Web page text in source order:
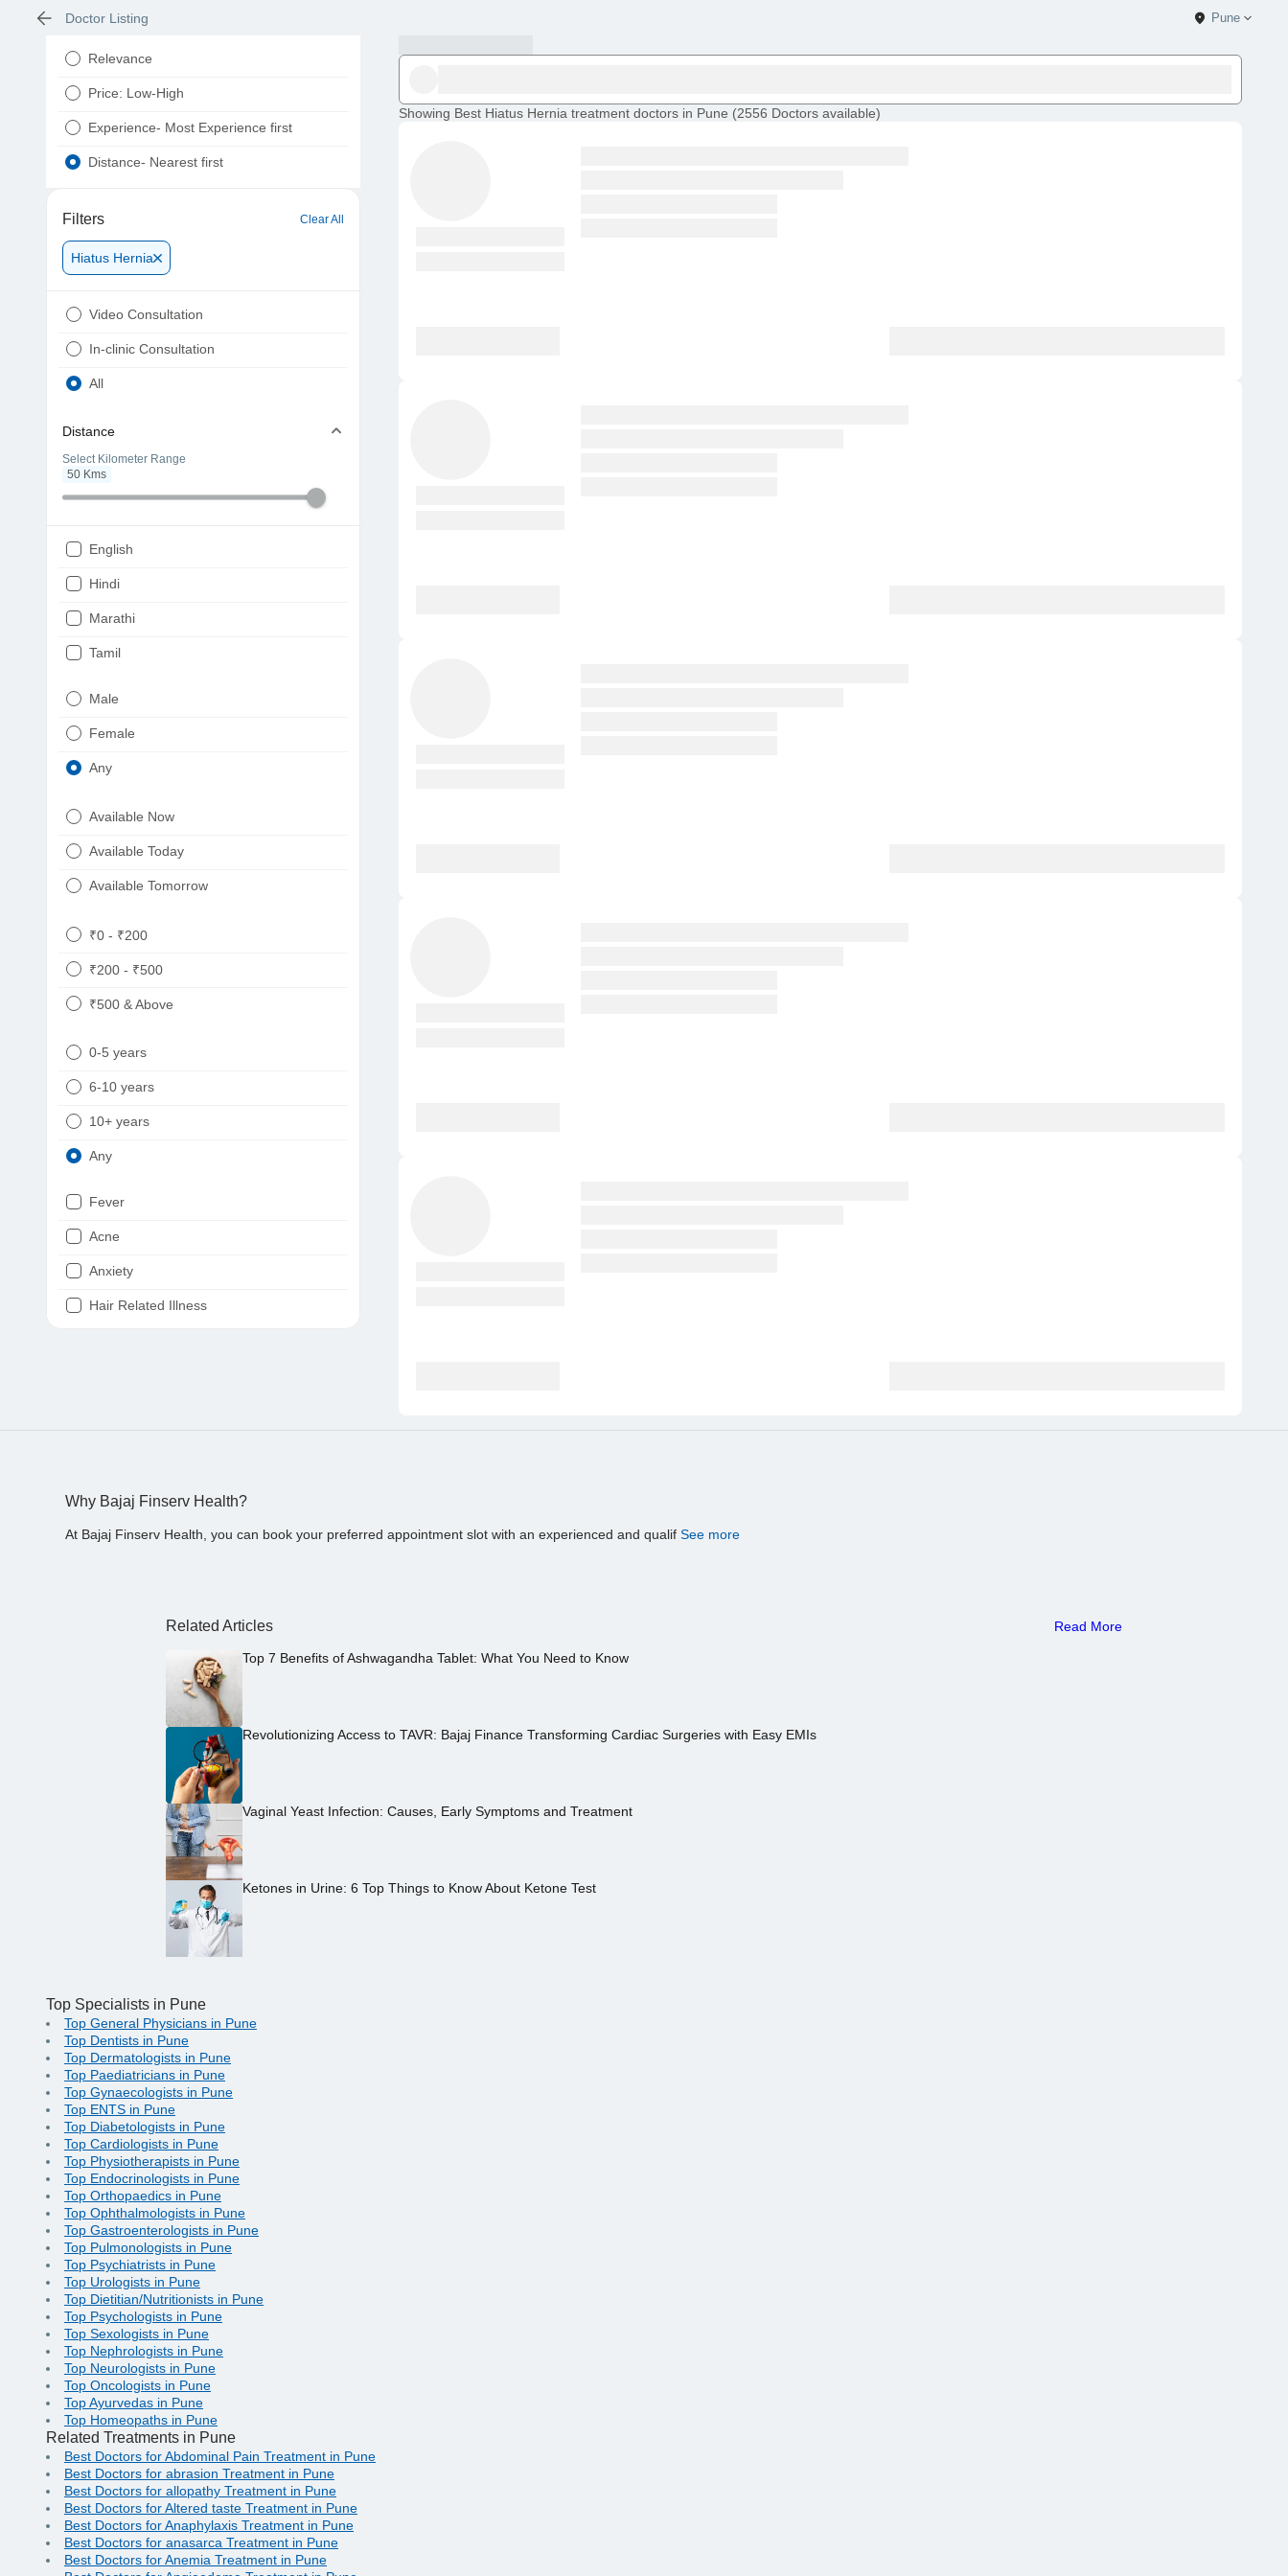
Doctor Listing Pune
Relevance
Price: Low-High
Experience- Most Experience first
Distance- Nearest first
Filters Clear All
Hiatus Hernia
Video Consultation
In-clinic Consultation
All
Distance
Select Kilometer Range
50 Kms
English
Hindi
Marathi
Tamil
Punjabi
Male
Female
Any
Available Now
Available Today
Available Tomorrow
₹0 - ₹200
₹200 - ₹500
₹500 & Above
0-5 years
6-10 years
10+ years
Any
Fever
Acne
Anxiety
Hair Related Illness
Showing Best Hiatus Hernia treatment doctors in Pune (2556 Doctors available)
Why Bajaj Finserv Health?
At Bajaj Finserv Health, you can book your preferred appointment slot with an experienced and qualif See more
Related Articles Read More
Top 7 Benefits of Ashwagandha Tablet: What You Need to Know
Revolutionizing Access to TAVR: Bajaj Finance Transforming Cardiac Surgeries with Easy EMIs
Vaginal Yeast Infection: Causes, Early Symptoms and Treatment
Ketones in Urine: 6 Top Things to Know About Ketone Test
Top Specialists in Pune
Top General Physicians in Pune
Top Dentists in Pune
Top Dermatologists in Pune
Top Paediatricians in Pune
Top Gynaecologists in Pune
Top ENTS in Pune
Top Diabetologists in Pune
Top Cardiologists in Pune
Top Physiotherapists in Pune
Top Endocrinologists in Pune
Top Orthopaedics in Pune
Top Ophthalmologists in Pune
Top Gastroenterologists in Pune
Top Pulmonologists in Pune
Top Psychiatrists in Pune
Top Urologists in Pune
Top Dietitian/Nutritionists in Pune
Top Psychologists in Pune
Top Sexologists in Pune
Top Nephrologists in Pune
Top Neurologists in Pune
Top Oncologists in Pune
Top Ayurvedas in Pune
Top Homeopaths in Pune
Related Treatments in Pune
Best Doctors for Abdominal Pain Treatment in Pune
Best Doctors for abrasion Treatment in Pune
Best Doctors for allopathy Treatment in Pune
Best Doctors for Altered taste Treatment in Pune
Best Doctors for Anaphylaxis Treatment in Pune
Best Doctors for anasarca Treatment in Pune
Best Doctors for Anemia Treatment in Pune